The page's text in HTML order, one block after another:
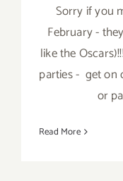
Sorry if you
February -
like the
parties - get on
or
Read More